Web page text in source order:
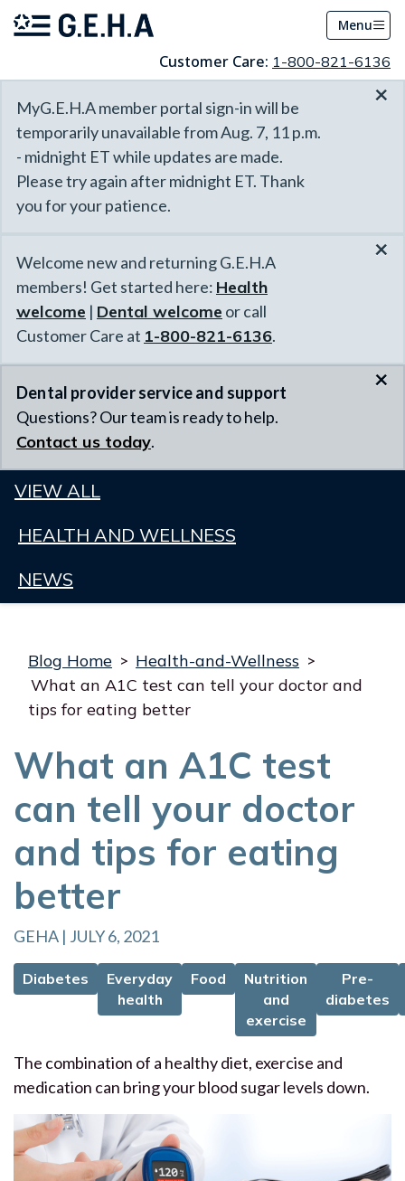
Menu
Customer Care: 1-800-821-6136
MyG.E.H.A member portal sign-in will be
temporarily unavailable from Aug. 7, 11 p.m.
- midnight ET while updates are made.
Please try again after midnight ET. Thank
you for your patience.
×
Welcome new and returning G.E.H.A
members! Get started here: Health
welcome | Dental welcome or call
Customer Care at 1-800-821-6136.
×
Dental provider service and support
Questions? Our team is ready to help.
Contact us today.
×
VIEW ALL
HEALTH AND WELLNESS
NEWS
Blog Home > Health-and-Wellness >
What an A1C test can tell your doctor and
tips for eating better
What an A1C test
can tell your doctor
and tips for eating
better
GEHA | JULY 6, 2021
Diabetes
Everyday
health
Food
Nutrition
and
exercise
Pre-
diabetes
The combination of a healthy diet, exercise and
medication can bring your blood sugar levels down.